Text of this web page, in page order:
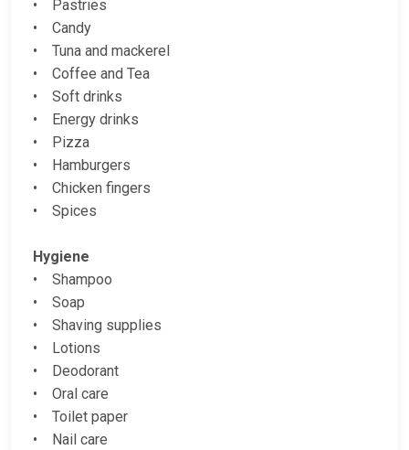
• Pastries
• Candy
• Tuna and mackerel
• Coffee and Tea
• Soft drinks
• Energy drinks
• Pizza
• Hamburgers
• Chicken fingers
• Spices
Hygiene
• Shampoo
• Soap
• Shaving supplies
• Lotions
• Deodorant
• Oral care
• Toilet paper
• Nail care